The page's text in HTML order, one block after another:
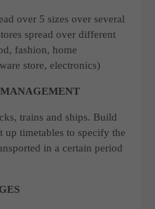
over 5 sizes over several
spread over different
fashion, home
store, electronics)
trains and ships. Build
up timetables to specify the
in a certain period